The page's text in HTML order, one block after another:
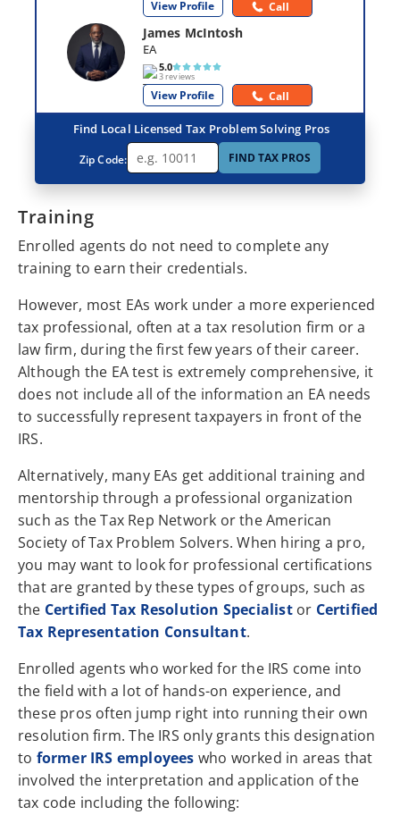
Training
Enrolled agents do not need to complete any
training to earn their credentials.
However, most EAs work under a more experienced
tax professional, often at a tax resolution firm or a
law firm, during the first few years of their career.
Although the EA test is extremely comprehensive, it
does not include all of the information an EA needs
to successfully represent taxpayers in front of the
IRS.
Alternatively, many EAs get additional training and
mentorship through a professional organization
such as the Tax Rep Network or the American
Society of Tax Problem Solvers. When hiring a pro,
you may want to look for professional certifications
that are granted by these types of groups, such as
the Certified Tax Resolution Specialistor Certified
Tax Representation Consultant.
Enrolled agents who worked for the IRS come into
the field with a lot of hands-on experience, and
these pros often jump right into running their own
resolution firm. The IRS only grants this designation
to former IRS employees who worked in areas that
involved the interpretation and application of the
tax code including the following:
View Profile Call
James McIntosh
EA
5.0
3 reviews
View Profile Call
Find Local Licensed Tax Problem Solving Pros
Zip Code: FIND TAX PROS